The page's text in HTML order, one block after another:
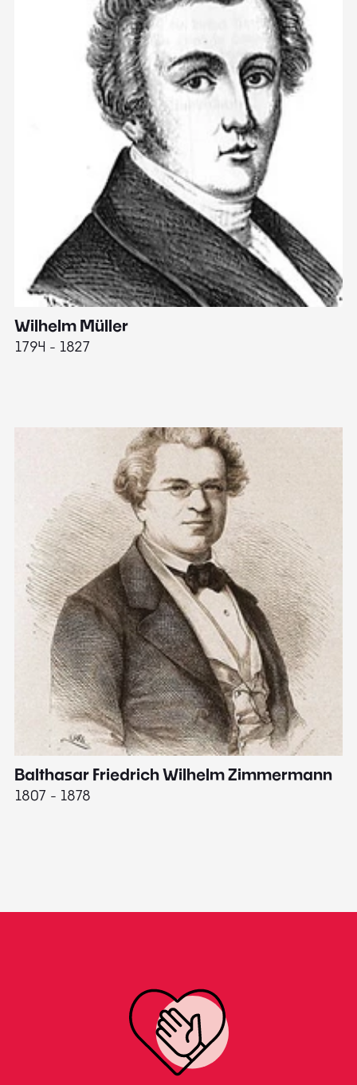
Wilhelm Müller
1794 - 1827
Balthasar Friedrich Wilhelm Zimmermann
1807 - 1878